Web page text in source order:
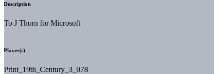
Description
To J Thorn for Microsoft
Player(s)
Print_19th_Century_3_078